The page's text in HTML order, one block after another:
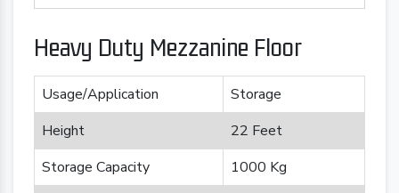
Heavy Duty Mezzanine Floor
Usage/Application
Storage
Height
22 Feet
Storage Capacity
1000 Kg